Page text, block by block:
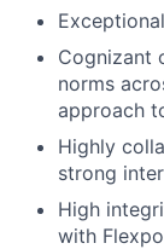
Cognizant
norms
approach
Highly
strong
High
with